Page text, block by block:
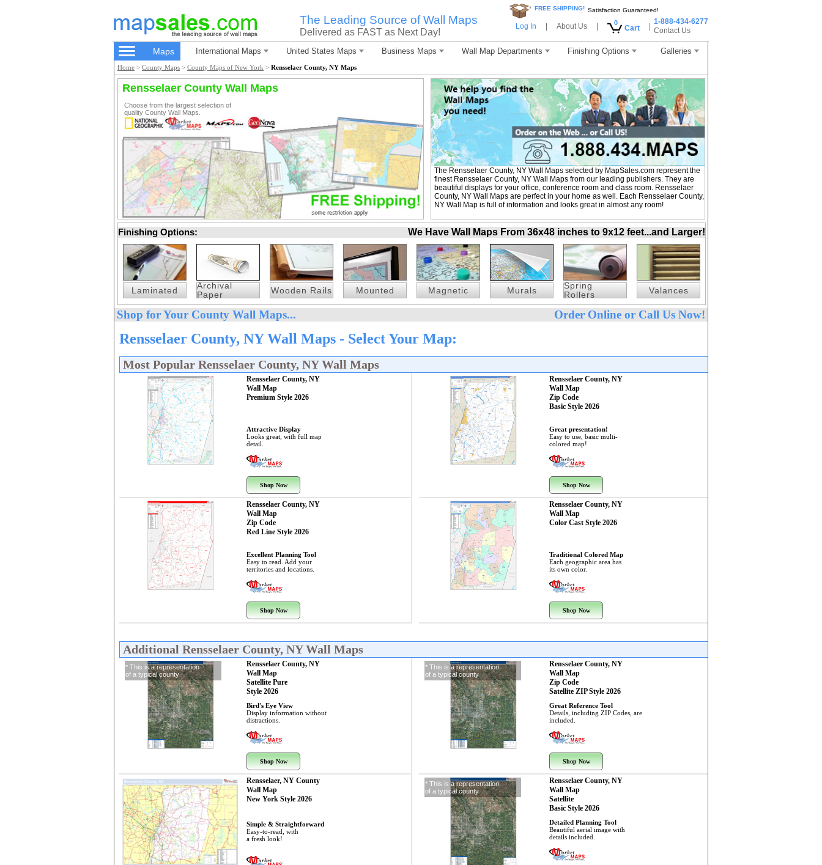
The Leading Source of Wall Maps
Delivered as FAST as Next Day!
* FREE SHIPPING! Satisfaction Guaranteed!
Log In About Us 0
Cart
1-888-434-6277
Contact Us
Maps International Maps United States Maps Business Maps Wall Map Departments Finishing Options Galleries
Home > County Maps > County Maps of New York > Rensselaer County, NY Maps
Rensselaer County Wall Maps
Choose from the largest selection of
quality County Wall Maps.
The Rensselaer County, NY Wall Maps selected by MapSales.com represent the
finest Rensselaer County, NY Wall Maps from our leading publishers. They are
beautiful displays for your office, conference room and class room. Rensselaer
County, NY Wall Maps are perfect in your home as well. Each Rensselaer County,
NY Wall Map is full of information and looks great in almost any room!
Finishing Options: We Have Wall Maps From 36x48 inches to 9x12 feet...and Larger!
Laminated
Archival
Paper
Wooden Rails Mounted Magnetic Murals
Spring
Rollers
Valances
Shop for Your County Wall Maps... Order Online or Call Us Now!
Rensselaer County, NY Wall Maps - Select Your Map:
Most Popular Rensselaer County, NY Wall Maps
Rensselaer County, NY
Wall Map
Premium Style 2026
Attractive Display
Looks great, with full map
detail.
Shop Now
Rensselaer County, NY
Wall Map
Zip Code
Basic Style 2026
Great presentation!
Easy to use, basic multi-
colored map!
Shop Now
Rensselaer County, NY
Wall Map
Zip Code
Red Line Style 2026
Excellent Planning Tool
Easy to read. Add your
territories and locations.
Shop Now
Rensselaer County, NY
Wall Map
Color Cast Style 2026
Traditional Colored Map
Each geographic area has
its own color.
Shop Now
Additional Rensselaer County, NY Wall Maps
* This is a representation
of a typical county
Rensselaer County, NY
Wall Map
Satellite Pure
Style 2026
Bird's Eye View
Display information without
distractions.
Shop Now
* This is a representation
of a typical county
Rensselaer County, NY
Wall Map
Zip Code
Satellite ZIP Style 2026
Great Reference Tool
Details, including ZIP Codes, are
included.
Shop Now
Rensselaer, NY County
Wall Map
New York Style 2026
Simple & Straightforward
Easy-to-read, with
a fresh look!
* This is a representation
of a typical county
Rensselaer County, NY
Wall Map
Satellite
Basic Style 2026
Detailed Planning Tool
Beautiful aerial image with
details included.